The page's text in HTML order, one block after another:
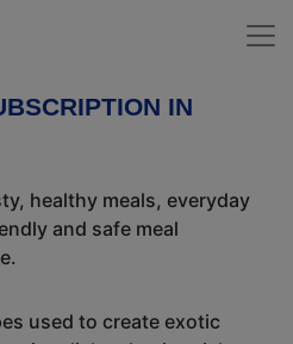
IN
healthy meals, everyday
and safe meal
used to create exotic